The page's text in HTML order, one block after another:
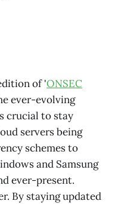
of 'ONSEC
ever-evolving
crucial to stay
servers being
schemes to
and Samsung
ever-present.
By staying updated